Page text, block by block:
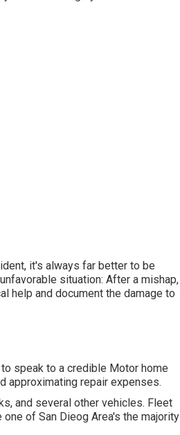
it's always far better to be
situation: After a mishap,
help and document the damage to
speak to a credible Motor home
approximating repair expenses.
and several other vehicles. Fleet
of San Dieog Area's the majority